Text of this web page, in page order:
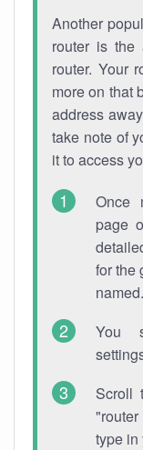
Another
router is the
router. Your
more on that
address
take note of
it to access
Once
page
for the
named.
You
Scroll
type in